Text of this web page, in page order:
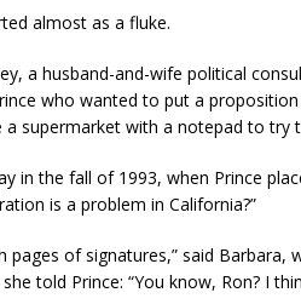
almost as a fluke.
a husband-and-wife political
who wanted to put a
a supermarket with a notepad to try
in the fall of 1993, when Prince
is a problem in California?”
pages of signatures,” said Barbara,
told Prince: “You know, Ron? I